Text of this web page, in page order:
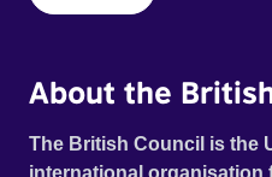
About the
The British Council is the
international organisation